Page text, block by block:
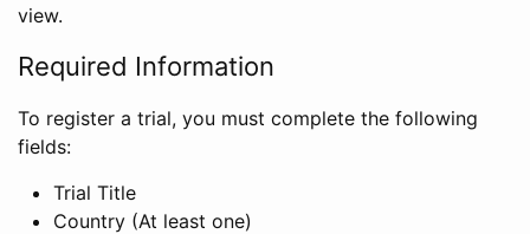
view.
Required Information
To register a trial, you must complete the following
fields:
Trial Title
Country (At least one)